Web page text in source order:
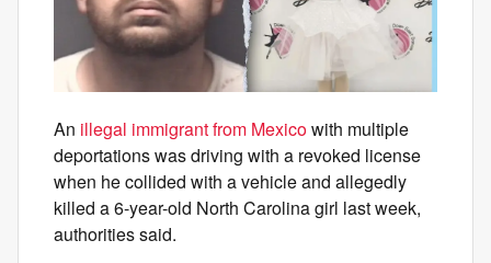
An illegal immigrant from Mexicowith multiple
deportations was driving with a revoked license
when he collided with a vehicle and allegedly
killed a 6-year-old North Carolina girl last week,
authorities said.